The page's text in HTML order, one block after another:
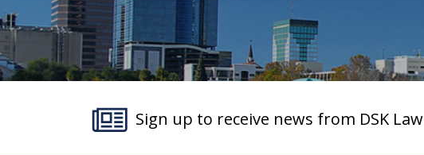
Sign up to receive news from DSK Law